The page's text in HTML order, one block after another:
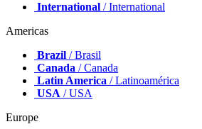
International / International
Americas
Brazil / Brasil
Canada / Canada
Latin America / Latinoamérica
USA / USA
Europe